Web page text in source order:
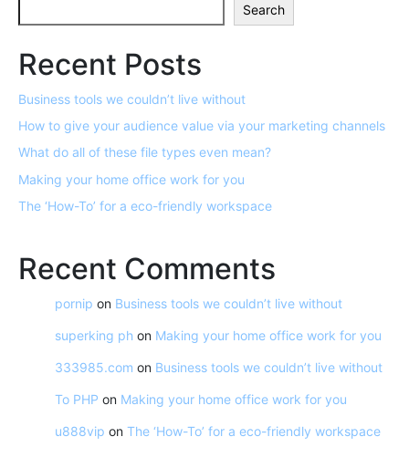
Search
Recent Posts
Business tools we couldn’t live without
How to give your audience value via your marketing channels
What do all of these file types even mean?
Making your home office work for you
The ‘How-To’ for a eco-friendly workspace
Recent Comments
pornip on Business tools we couldn’t live without
superking ph on Making your home office work for you
333985.com on Business tools we couldn’t live without
To PHP on Making your home office work for you
u888vip on The ‘How-To’ for a eco-friendly workspace